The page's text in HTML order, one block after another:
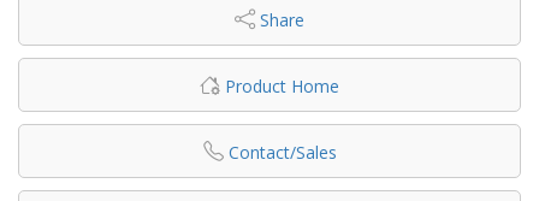
Share
Product Home
Contact/Sales